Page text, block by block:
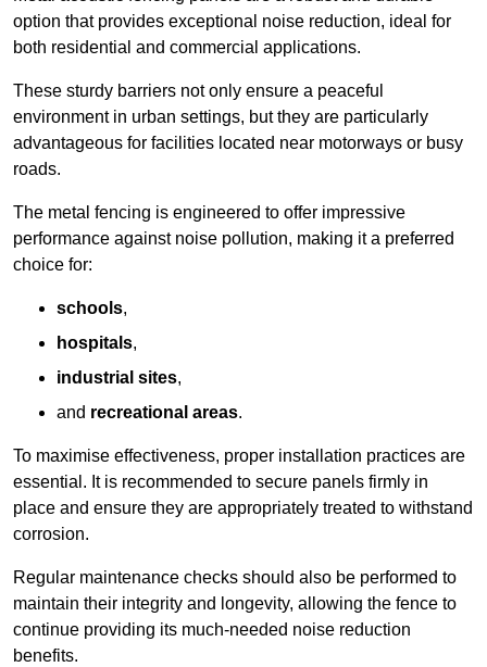
option that provides exceptional noise reduction, ideal for
both residential and commercial applications.
These sturdy barriers not only ensure a peaceful
environment in urban settings, but they are particularly
advantageous for facilities located near motorways or busy
roads.
The metal fencing is engineered to offer impressive
performance against noise pollution, making it a preferred
choice for:
schools,
hospitals,
industrial sites,
and recreational areas.
To maximise effectiveness, proper installation practices are
essential. It is recommended to secure panels firmly in
place and ensure they are appropriately treated to withstand
corrosion.
Regular maintenance checks should also be performed to
maintain their integrity and longevity, allowing the fence to
continue providing its much-needed noise reduction
benefits.